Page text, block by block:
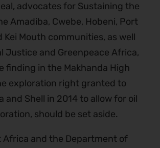
advocates for Sustaining the
Amadiba, Cwebe, Hobeni, Port
Kei Mouth communities, as well
Justice and Greenpeace Africa,
finding in the Makhanda High
exploration right granted to
and Shell in 2014 to allow for oil
should be set aside.
Africa and the Department of